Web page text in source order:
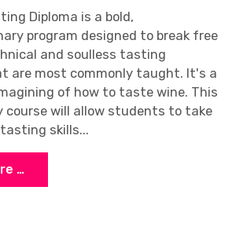
Diploma is a bold,
program designed to break free
and soulless tasting
are most commonly taught. It's a
of how to taste wine. This
course will allow students to take
skills...
…